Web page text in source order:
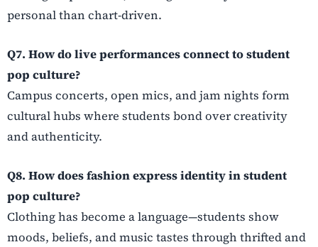
personal than chart-driven.
Q7. How do live performances connect to student
pop culture?
Campus concerts, open mics, and jam nights form
cultural hubs where students bond over creativity
and authenticity.
Q8. How does fashion express identity in student
pop culture?
Clothing has become a language—students show
moods, beliefs, and music tastes through thrifted and